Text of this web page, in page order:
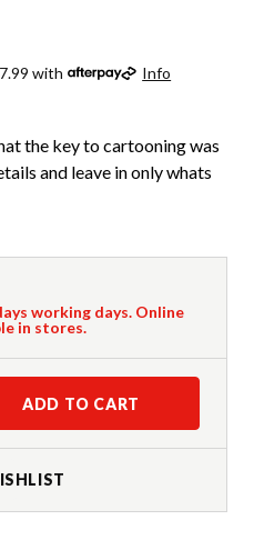
with Info
the key to cartooning was
and leave in only whats
working days. Online
in stores.
ADD TO CART